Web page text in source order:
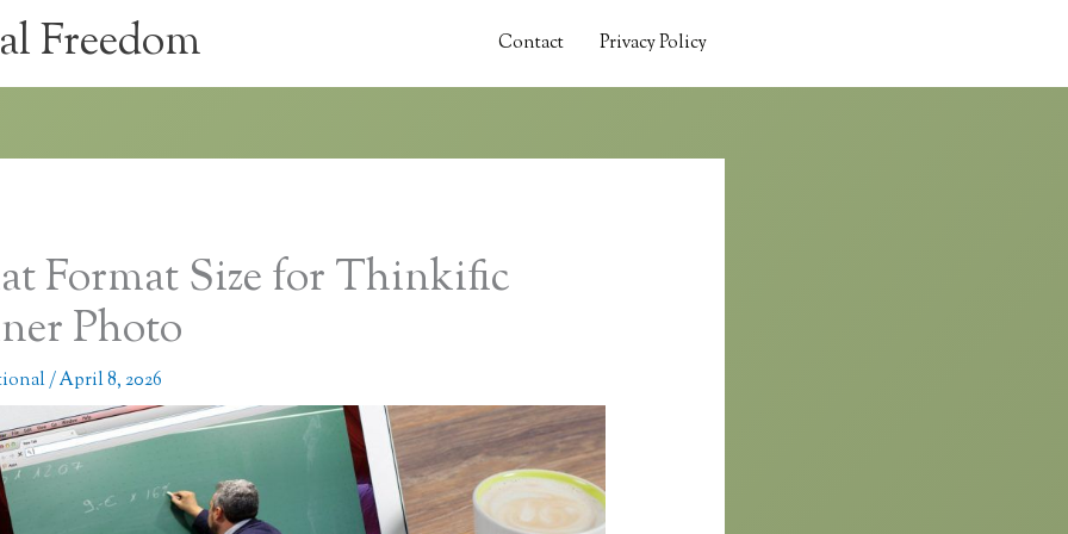
Freedom Contact Privacy Policy
Format Size for Thinkific
Photo
/April 8, 2026